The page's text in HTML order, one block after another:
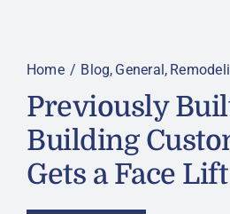
Home Blog General
Previously
Building
Gets a Face Lift